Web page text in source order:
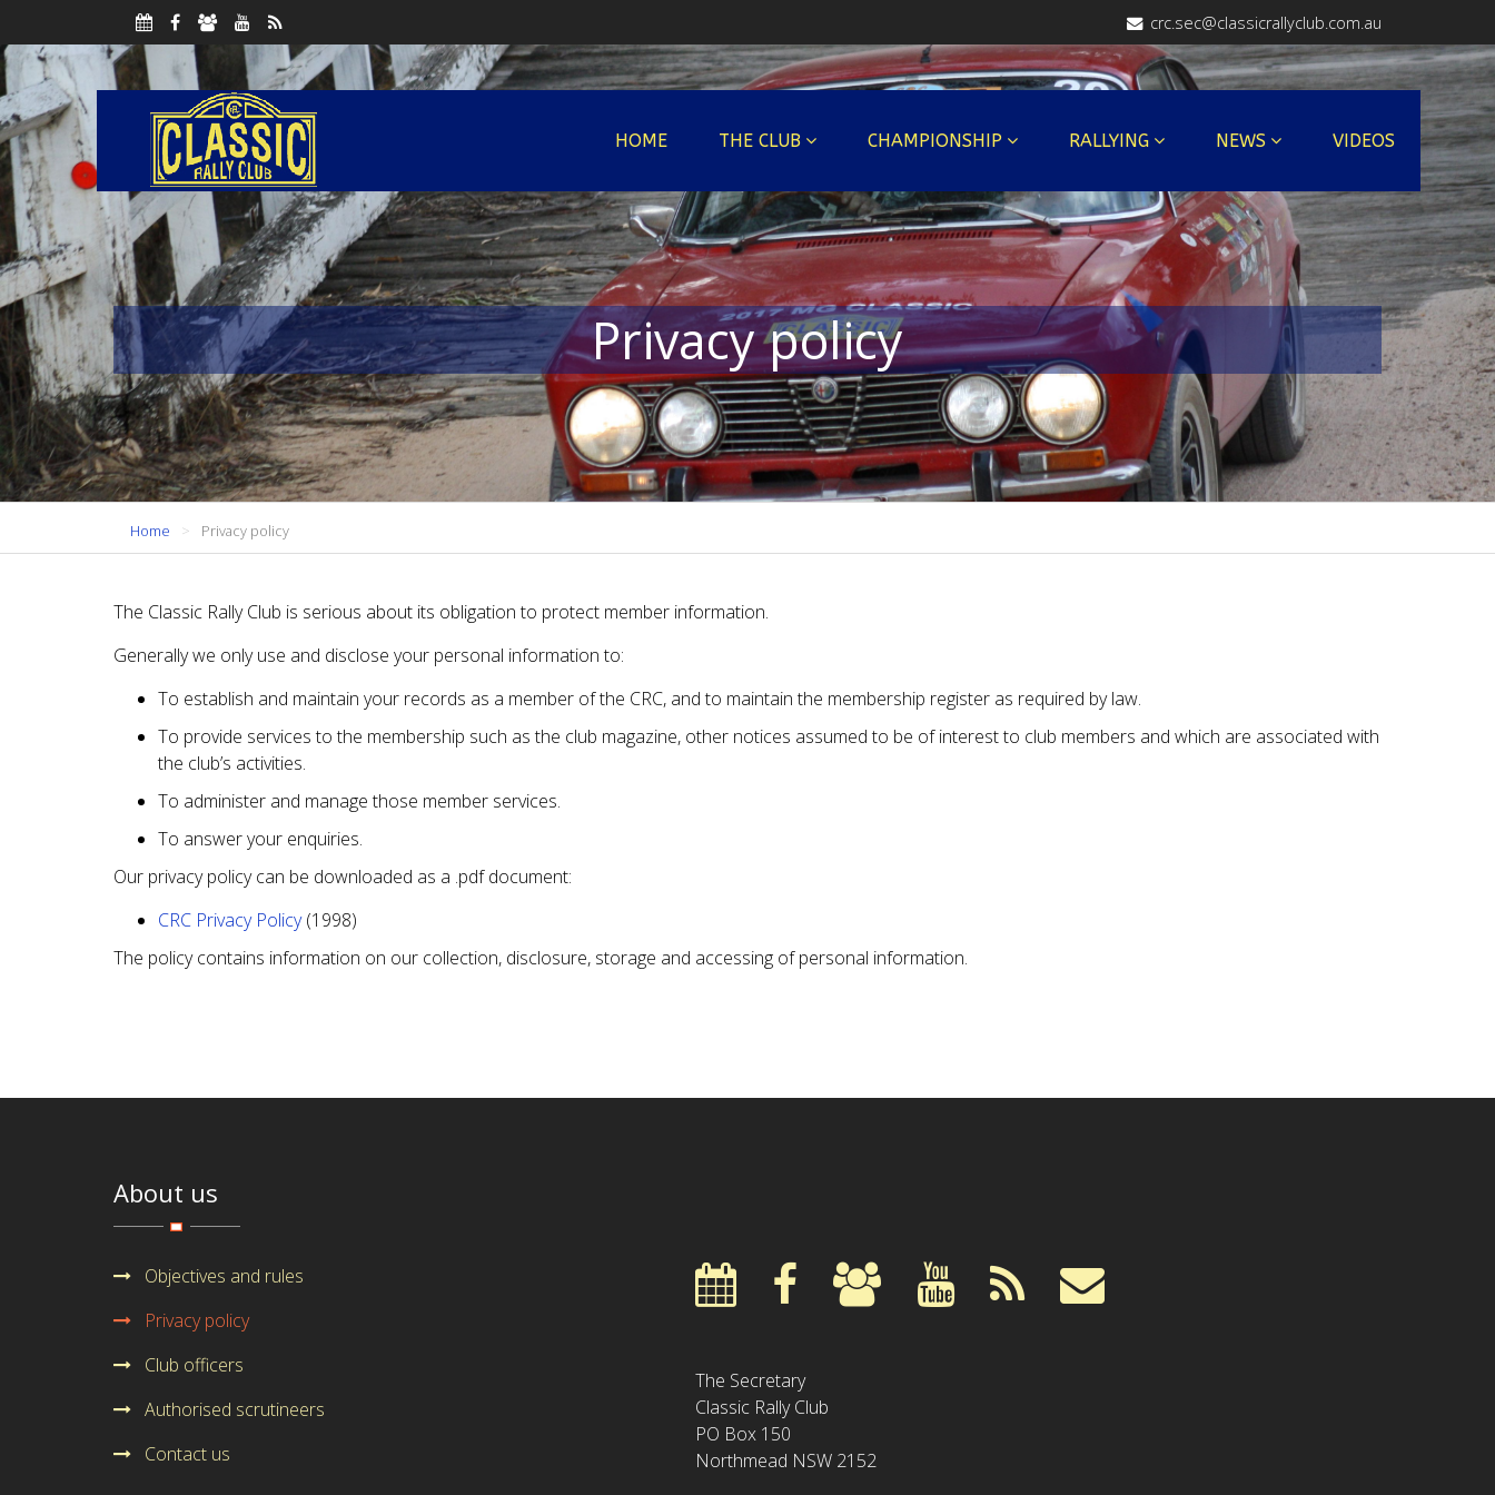
crc.sec@classicrallyclub.com.au
HOME THE CLUB CHAMPIONSHIP RALLYING NEWS VIDEOS
Privacy policy
Home Privacy policy
The Classic Rally Club is serious about its obligation to protect member information.
Generally we only use and disclose your personal information to:
To establish and maintain your records as a member of the CRC, and to maintain the membership register as required by law.
To provide services to the membership such as the club magazine, other notices assumed to be of interest to club members and which are associated with
the club’s activities.
To administer and manage those member services.
To answer your enquiries.
Our privacy policy can be downloaded as a .pdf document:
CRC Privacy Policy(1998)
The policy contains information on our collection, disclosure, storage and accessing of personal information.
About us
Objectives and rules
Privacy policy
Club officers
Authorised scrutineers
Contact us
The Secretary
Classic Rally Club
PO Box 150
Northmead NSW 2152